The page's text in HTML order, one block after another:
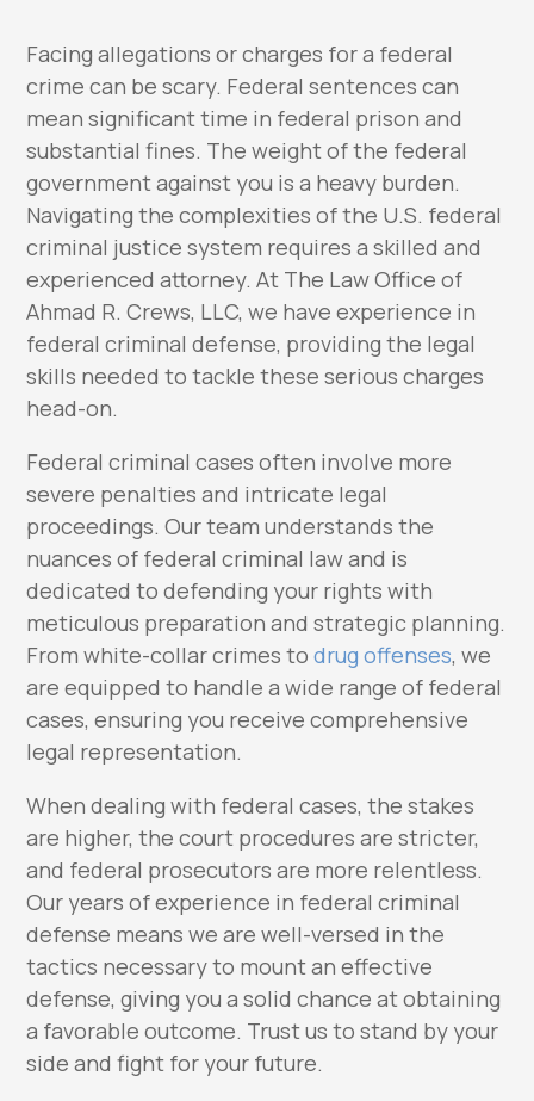
Facing allegations or charges for a federal
crime can be scary. Federal sentences can
mean significant time in federal prison and
substantial fines. The weight of the federal
government against you is a heavy burden.
Navigating the complexities of the U.S. federal
criminal justice system requires a skilled and
experienced attorney. At The Law Office of
Ahmad R. Crews, LLC, we have experience in
federal criminal defense, providing the legal
skills needed to tackle these serious charges
head-on.
Federal criminal cases often involve more
severe penalties and intricate legal
proceedings. Our team understands the
nuances of federal criminal law and is
dedicated to defending your rights with
meticulous preparation and strategic planning.
From white-collar crimes todrug offenses, we
are equipped to handle a wide range of federal
cases, ensuring you receive comprehensive
legal representation.
When dealing with federal cases, the stakes
are higher, the court procedures are stricter,
and federal prosecutors are more relentless.
Our years of experience in federal criminal
defense means we are well-versed in the
tactics necessary to mount an effective
defense, giving you a solid chance at obtaining
a favorable outcome. Trust us to stand by your
side and fight for your future.